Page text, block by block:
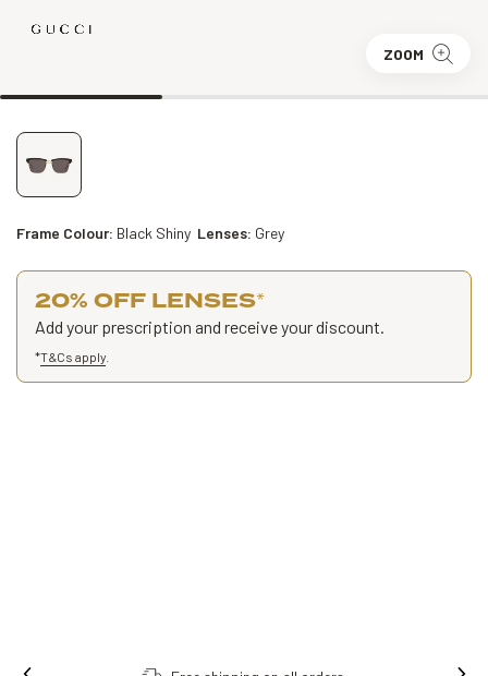
ZOOM
Frame Colour: Black Shiny Lenses: Grey
20% OFF LENSES*
Add your prescription and receive your discount.
*T&Cs apply